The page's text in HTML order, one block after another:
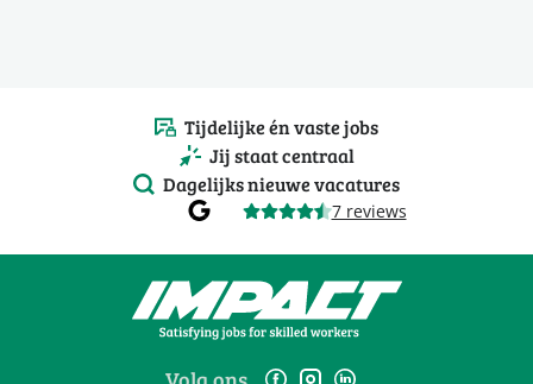
Tijdelijke én vaste jobs
Jij staat centraal
Dagelijks nieuwe vacatures
7 reviews